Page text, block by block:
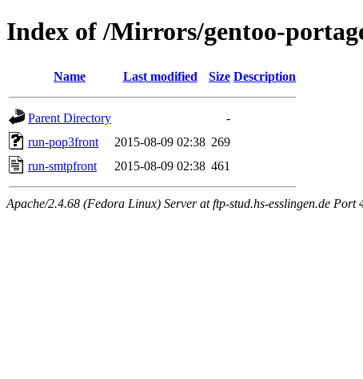
Index of /Mirrors/gentoo-
Name Last modified Size Description
Parent Directory
-
run-pop3front
2015-08-09 02:38 269
run-smtpfront
2015-08-09 02:38 461
Apache/2.4.68 (Fedora Linux) Server at ftp-stud.hs-esslingen.de Port